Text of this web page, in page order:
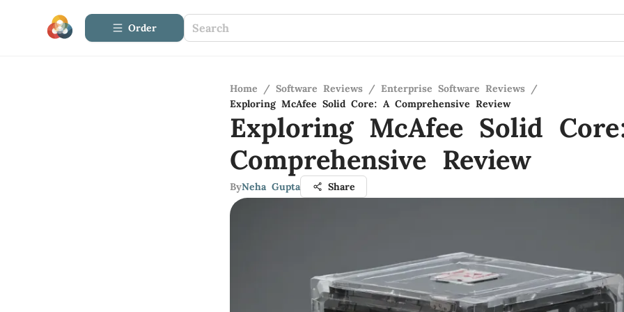
Order
Home / Software Reviews / Enterprise Software Reviews /
Exploring McAfee Solid Core: A Comprehensive Review
Exploring McAfee Solid
Comprehensive Review
ByNeha Gupta Share